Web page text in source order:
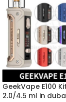
GeekVape E100
2.0/4.5 ml in